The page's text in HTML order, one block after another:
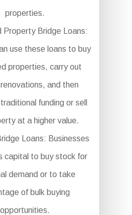
properties.
Property Bridge Loans:
use these loans to buy
properties, carry out
and then
funding or sell
at a higher value.
Loans: Businesses
capital to buy stock for
demand or to take
of bulk buying
opportunities.